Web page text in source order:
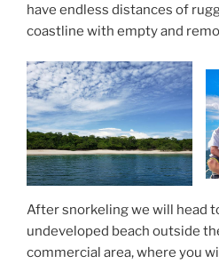
have endless distances of
coastline with empty and
After snorkeling we will head
undeveloped beach outside
commercial area, where you